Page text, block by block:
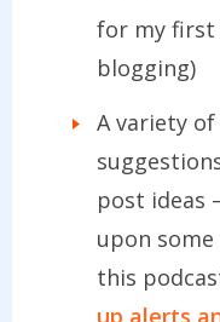
for my first
blogging)
A variety
post ideas
upon
this
up alerts